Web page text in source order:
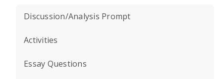
Discussion/Analysis Prompt
Activities
Essay Questions